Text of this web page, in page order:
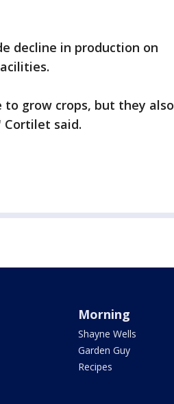
decline in production on
grow crops, but they also
Cortilet said.
Morning
Shayne Wells
Garden Guy
Recipes